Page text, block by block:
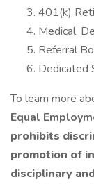
401(k)
Medical,
Referral
Dedicated
To learn more
Equal
prohibits
promotion of
disciplinary